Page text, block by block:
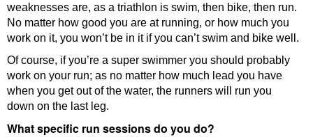
weaknesses are, as a triathlon is swim, then bike, then run.
No matter how good you are at running, or how much you
work on it, you won’t be in it if you can’t swim and bike well.
Of course, if you’re a super swimmer you should probably
work on your run; as no matter how much lead you have
when you get out of the water, the runners will run you
down on the last leg.
What specific run sessions do you do?